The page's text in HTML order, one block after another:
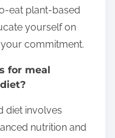
eat plant-based
yourself on
commitment.
for meal
diet involves
nutrition and